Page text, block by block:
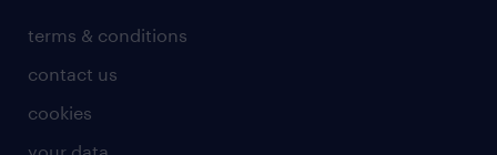
sales
secretarial & admin
social care
professional
graduate
outplacement
professional
recruitment process outsourcing (RPO)
terms & conditions
contact us
cookies